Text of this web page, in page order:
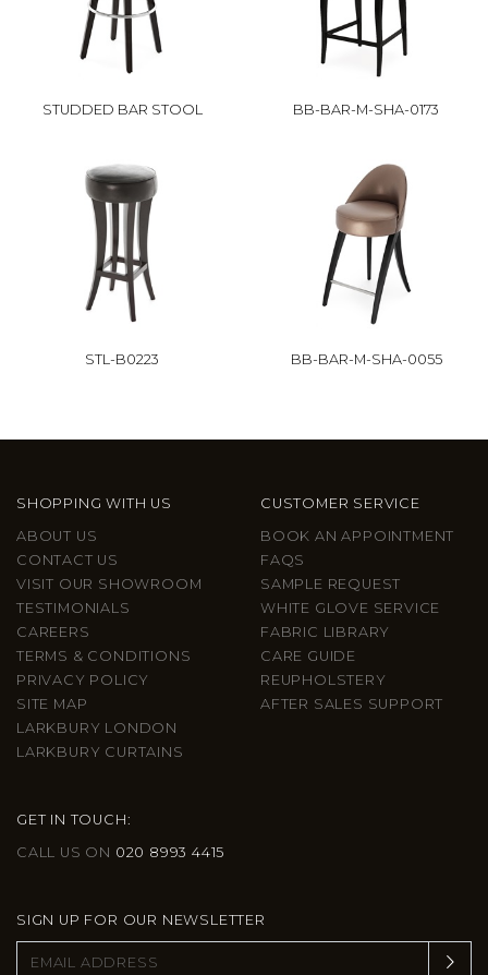
STUDDED BAR STOOL BB-BAR-M-SHA-0173
STL-B0223 BB-BAR-M-SHA-0055
SHOPPING WITH US
ABOUT US
CONTACT US
VISIT OUR SHOWROOM
TESTIMONIALS
CAREERS
TERMS & CONDITIONS
PRIVACY POLICY
SITE MAP
LARKBURY LONDON
LARKBURY CURTAINS
CUSTOMER SERVICE
BOOK AN APPOINTMENT
FAQS
SAMPLE REQUEST
WHITE GLOVE SERVICE
FABRIC LIBRARY
CARE GUIDE
REUPHOLSTERY
AFTER SALES SUPPORT
GET IN TOUCH:
CALL US ON 020 8993 4415
SIGN UP FOR OUR NEWSLETTER